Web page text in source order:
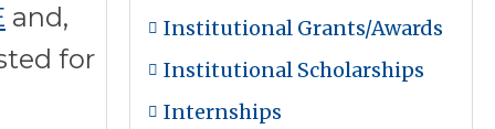
and,
for
Institutional Grants/Awards
Institutional Scholarships
Internships